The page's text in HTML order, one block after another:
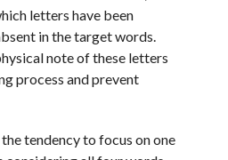
letters have been
in the target words.
note of these letters
process and prevent
tendency to focus on one